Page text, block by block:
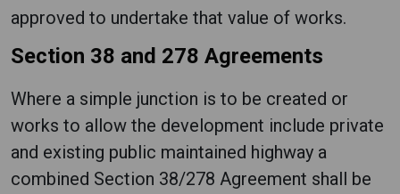
approved to undertake that value of works.
Section 38 and 278 Agreements
Where a simple junction is to be created or
works to allow the development include private
and existing public maintained highway a
combined Section 38/278 Agreement shall be